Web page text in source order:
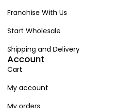
Franchise With Us
Start Wholesale
Shipping and Delivery
Account
Cart
My account